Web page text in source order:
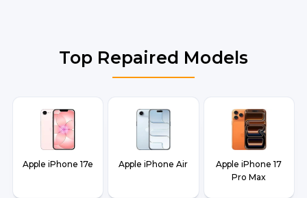
Top Repaired Models
Apple iPhone 17e Apple iPhone Air
Apple iPhone 17
Pro Max